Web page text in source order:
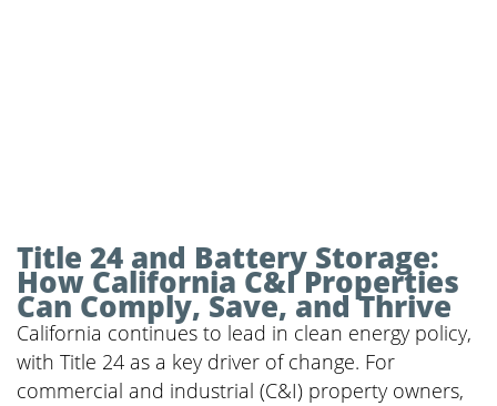
Title 24 and Battery Storage:
How California C&I Properties
Can Comply, Save, and Thrive
California continues to lead in clean energy policy,
with Title 24 as a key driver of change. For
commercial and industrial (C&I) property owners,